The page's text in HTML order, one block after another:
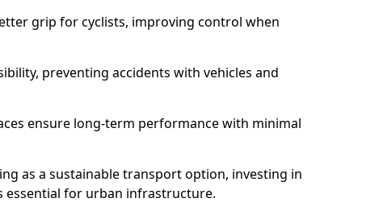
grip for cyclists, improving control when
preventing accidents with vehicles and
ensure long-term performance with minimal
as a sustainable transport option, investing in
essential for urban infrastructure.